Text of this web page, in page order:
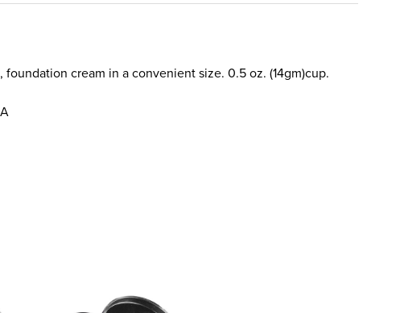
cream in a convenient size. 0.5 oz. (14gm)cup.